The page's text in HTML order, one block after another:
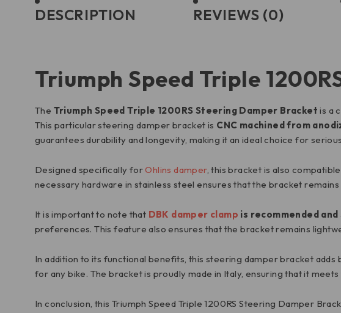
DESCRIPTION REVIEWS (0)
Triumph Speed Triple
The Triumph Speed Triple 1200RS Steering Damper Bracketis a
This particular steering damper bracket is CNC machined from
guarantees durability and longevity, making it an ideal choice for
Designed specifically forOhlins damper, this bracket is also
necessary hardware in stainless steel ensures that the bracket
It is important to note that DBK damper clamp is recommended
preferences. This feature also ensures that the bracket remains
In addition to its functional benefits, this steering damper bracket
for any bike. The bracket is proudly made in Italy, ensuring that it
In conclusion, this Triumph Speed Triple 1200RS Steering Damper